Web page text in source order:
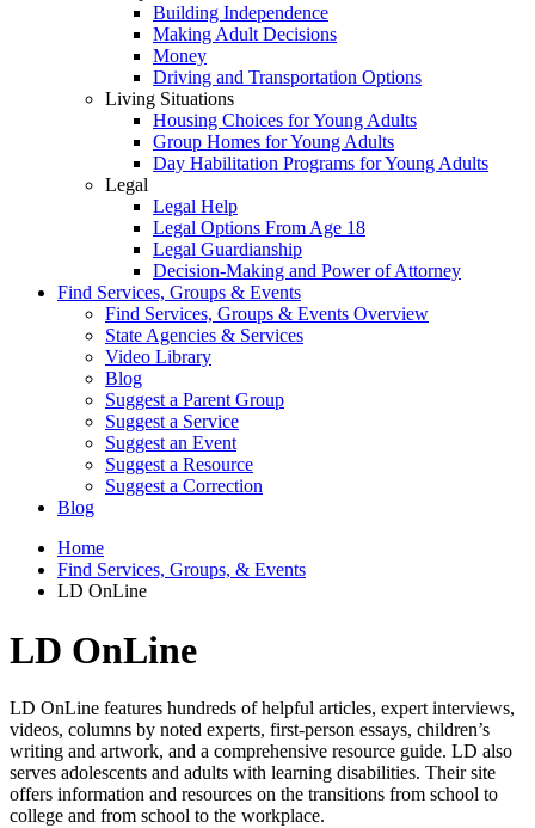
Building Independence
Making Adult Decisions
Money
Driving and Transportation Options
Living Situations
Housing Choices for Young Adults
Group Homes for Young Adults
Day Habilitation Programs for Young Adults
Legal
Legal Help
Legal Options From Age 18
Legal Guardianship
Decision-Making and Power of Attorney
Find Services, Groups & Events
Find Services, Groups & Events Overview
State Agencies & Services
Video Library
Blog
Suggest a Parent Group
Suggest a Service
Suggest an Event
Suggest a Resource
Suggest a Correction
Blog
Home
Find Services, Groups, & Events
LD OnLine
LD OnLine
LD OnLine features hundreds of helpful articles, expert interviews,
videos, columns by noted experts, first-person essays, children’s
writing and artwork, and a comprehensive resource guide. LD also
serves adolescents and adults with learning disabilities. Their site
offers information and resources on the transitions from school to
college and from school to the workplace.